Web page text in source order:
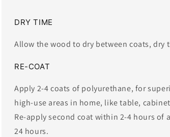
​DRY TIME
Allow the wood to dry between coats, dry
​RE-COAT
Apply 2-4 coats of polyurethane, for
high-use areas in home, like table,
Re-apply second coat within 2-4 hours of
24 hours.